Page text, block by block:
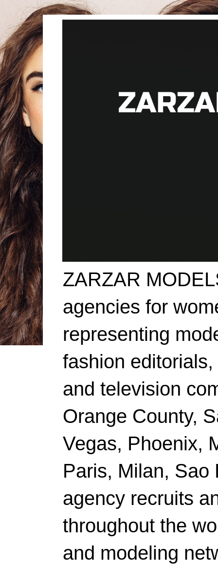
ZARZAR
agencies for
representing
fashion
and television
Orange County,
Vegas, Phoenix,
Paris, Milan, Sao
agency recruits
throughout the
and modeling